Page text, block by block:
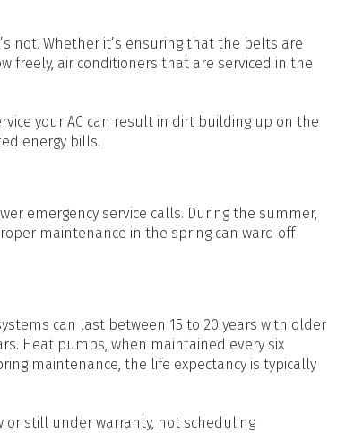
not. Whether it’s ensuring that the belts are
freely, air conditioners that are serviced in the
your AC can result in dirt building up on the
energy bills.
emergency service calls. During the summer,
maintenance in the spring can ward off
can last between 15 to 20 years with older
Heat pumps, when maintained every six
maintenance, the life expectancy is typically
or still under warranty, not scheduling